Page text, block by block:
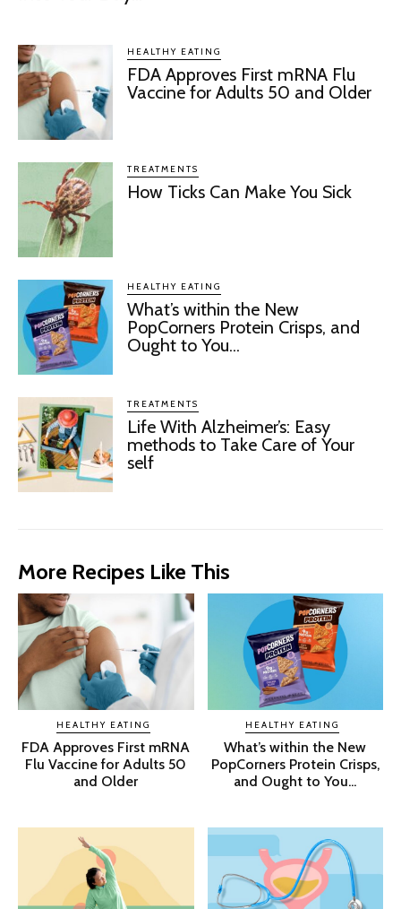
HEALTHY EATING
FDA Approves First mRNA Flu
Vaccine for Adults 50 and Older
TREATMENTS
How Ticks Can Make You Sick
HEALTHY EATING
What’s within the New
PopCorners Protein Crisps, and
Ought to You...
TREATMENTS
Life With Alzheimer’s: Easy
methods to Take Care of Your
self
More Recipes Like This
HEALTHY EATING
FDA Approves First mRNA
Flu Vaccine for Adults 50
and Older
HEALTHY EATING
What’s within the New
PopCorners Protein Crisps,
and Ought to You...